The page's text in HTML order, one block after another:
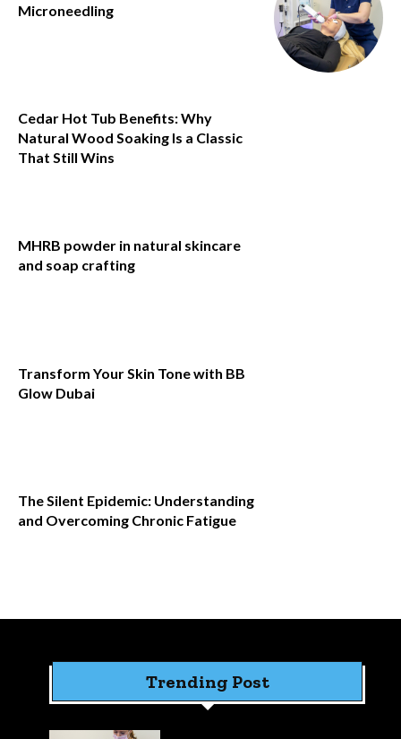
Microneedling
Cedar Hot Tub Benefits: Why
Natural Wood Soaking Is a Classic
That Still Wins
MHRB powder in natural skincare
and soap crafting
Transform Your Skin Tone with BB
Glow Dubai
The Silent Epidemic: Understanding
and Overcoming Chronic Fatigue
Trending Post